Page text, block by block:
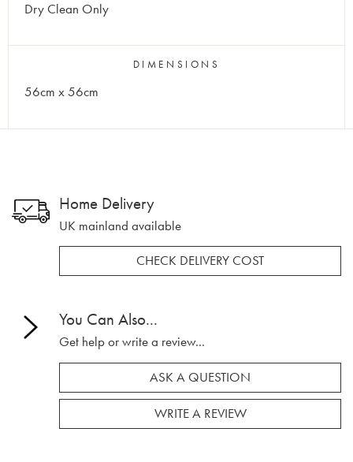
Dry Clean Only
DIMENSIONS
56cm x 56cm
Home Delivery
UK mainland available
CHECK DELIVERY COST
You Can Also...
Get help or write a review...
ASK A QUESTION
WRITE A REVIEW